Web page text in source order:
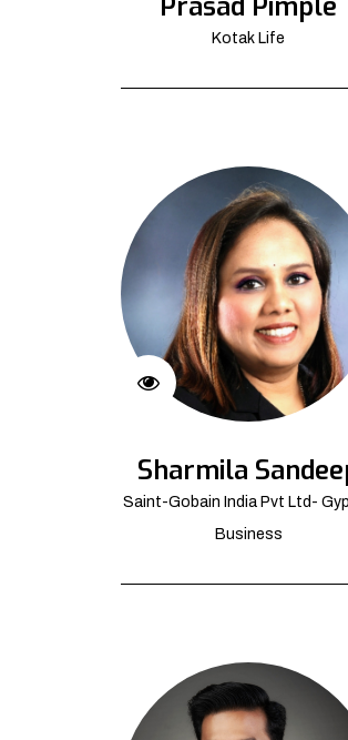
Kotak Life
Sharmila
Saint-Gobain India Pvt Ltd-
Business